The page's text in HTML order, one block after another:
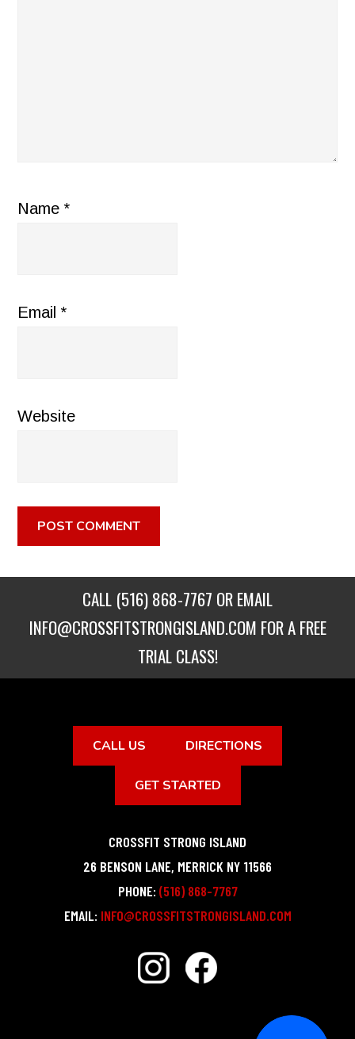
Name*
Email*
Website
CALL (516) 868-7767 OR EMAIL
INFO@CROSSFITSTRONGISLAND.COM FOR A FREE
TRIAL CLASS!
CALL US DIRECTIONS
GET STARTED
CROSSFIT STRONG ISLAND
26 BENSON LANE, MERRICK NY 11566
PHONE: (516) 868-7767
EMAIL: INFO@CROSSFITSTRONGISLAND.COM